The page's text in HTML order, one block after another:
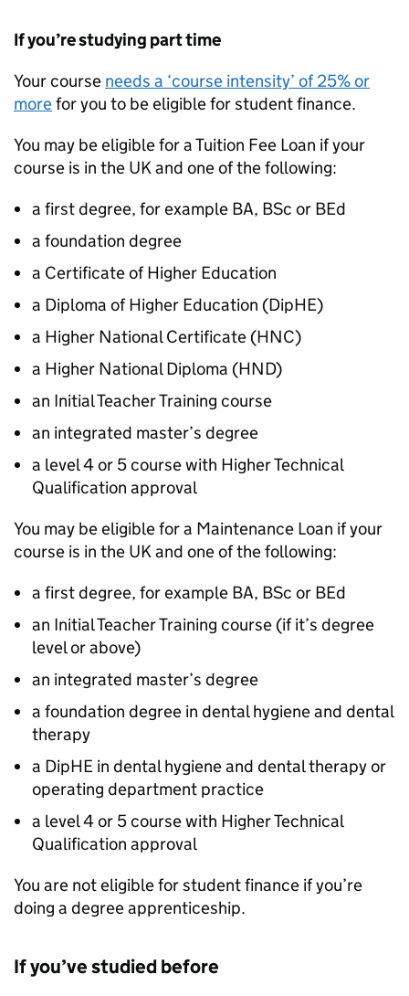
If you’re studying part time
Your course needs a ‘course intensity’ of 25% or
morefor you to be eligible for student finance.
You may be eligible for a Tuition Fee Loan if your
course is in the UK and one of the following:
a first degree, for example BA, BSc or BEd
a foundation degree
a Certificate of Higher Education
a Diploma of Higher Education (DipHE)
a Higher National Certificate (HNC)
a Higher National Diploma (HND)
an Initial Teacher Training course
an integrated master’s degree
a level 4 or 5 course with Higher Technical
Qualification approval
You may be eligible for a Maintenance Loan if your
course is in the UK and one of the following:
a first degree, for example BA, BSc or BEd
an Initial Teacher Training course (if it’s degree
level or above)
an integrated master’s degree
a foundation degree in dental hygiene and dental
therapy
a DipHE in dental hygiene and dental therapy or
operating department practice
a level 4 or 5 course with Higher Technical
Qualification approval
You are not eligible for student finance if you’re
doing a degree apprenticeship.
If you’ve studied before